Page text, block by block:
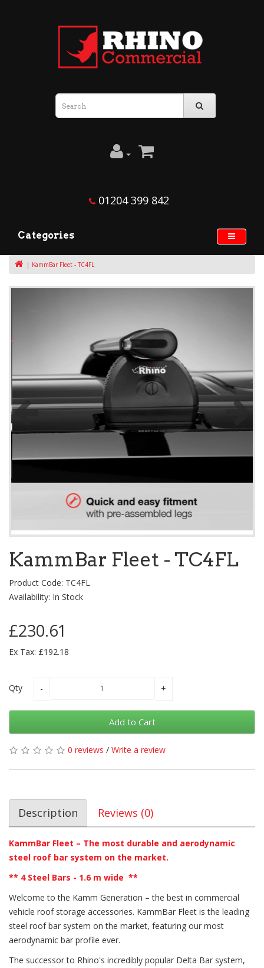
01204 399 842
Categories
KammBar Fleet - TC4FL
KammBar Fleet - TC4FL
Product Code: TC4FL
Availability: In Stock
£230.61
Ex Tax: £192.18
Qty
Add to Cart
0 reviews / Write a review
Description Reviews (0)
KammBar Fleet – The most durable and aerodynamic
steel roof bar system on the market.
** 4Steel Bars - 1.6 m wide **
Welcome to the Kamm Generation – the best in commercial
vehicle roof storage accessories. KammBar Fleet is the leading
steel roof bar system on the market, featuring our most
aerodynamic bar profile ever.
The successor to Rhino's incredibly popular Delta Bar system,